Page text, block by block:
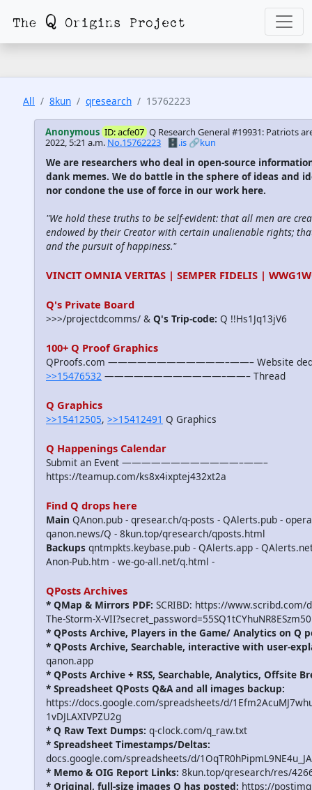
All 8kun qresearch 15762223
Anonymous ID: acfe07 Q Research General #19931: Patriots
2022, 5:21 a.m.No.15762223 🗄️.is 🔗kun
We are researchers who deal in open-source
dank memes. We do battle in the sphere of ideas and
nor condone the use of force in our work here.
"We hold these truths to be self-evident: that all men are
endowed by their Creator with certain unalienable rights;
and the pursuit of happiness."
VINCIT OMNIA VERITAS | SEMPER FIDELIS |
Q's Private Board
>>>/projectdcomms/ & Q's Trip-code: Q !!Hs1Jq13jV6
100+ Q Proof Graphics
QProofs.com ————————————–——– Website
>>15476532 ————————————–——– Thread
Q Graphics
>>15412505, >>15412491 Q Graphics
Q Happenings Calendar
Submit an Event ————————————–——–
https://teamup.com/ks8x4ixptej432xt2a
Find Q drops here
Main QAnon.pub - qresear.ch/q-posts - QAlerts.pub -
qanon.news/Q - 8kun.top/qresearch/qposts.html
Backups qntmpkts.keybase.pub - QAlerts.app -
Anon-Pub.htm - we-go-all.net/q.html -
QPosts Archives
* QMap & Mirrors PDF: SCRIBD: https://www.scribd.com/
The-Storm-X-
* QPosts Archive, Players in the Game/ Analytics on Q
* QPosts Archive, Searchable, interactive with user-
qanon.app
* QPosts Archive + RSS, Searchable, Analytics, Offsite
* Spreadsheet QPosts Q&A and all images backup:
https://docs.google.com/spreadsheets/d/
1vDJLAXIVPZU2g
* Q Raw Text Dumps: q-clock.com/q_raw.txt
* Spreadsheet Timestamps/Deltas:
docs.google.com/spreadsheets/d/
* Memo & OIG Report Links: 8kun.top/qresearch/res/
* Original, full-size images Q has posted: https://